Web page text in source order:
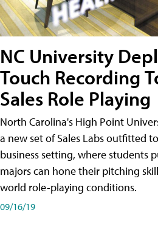
NC University
Touch Recording
Sales Role Playing
North Carolina's High Point
a new set of Sales Labs outfitted
business setting, where students
majors can hone their pitching
world role-playing conditions.
09/16/19